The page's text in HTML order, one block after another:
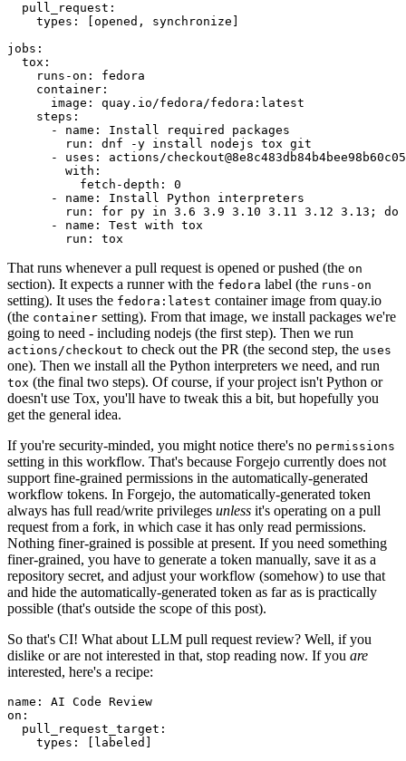
pull_request :
types : [opened , synchronize ]
jobs :
tox :
runs-on :
fedora
container :
image :
quay.io/fedora/fedora:latest
steps :
-
name :
Install required packages
run :
dnf -y install nodejs tox git
-
uses :
actions/
with :
fetch-depth :
0
-
name :
Install Python interpreters
run :
for py in 3.6 3.9 3.10 3.11 3.12 3.13; do
-
name :
Test with tox
run : tox
That runs whenever a pull request is opened or pushed (the on
section). It expects a runner with the fedora label (the runs-on
setting). It uses the fedora:latest container image from quay.io
(the container setting). From that image, we install packages we're
going to need - including nodejs (the first step). Then we run
actions/checkout to check out the PR (the second step, the uses
one). Then we install all the Python interpreters we need, and run
tox (the final two steps). Of course, if your project isn't Python or
doesn't use Tox, you'll have to tweak this a bit, but hopefully you
get the general idea.
If you're security-minded, you might notice there's no permissions
setting in this workflow. That's because Forgejo currently does not
support fine-grained permissions in the automatically-generated
workflow tokens. In Forgejo, the automatically-generated token
always has full read/write privileges unless it's operating on a pull
request from a fork, in which case it has only read permissions.
Nothing finer-grained is possible at present. If you need something
finer-grained, you have to generate a token manually, save it as a
repository secret, and adjust your workflow (somehow) to use that
and hide the automatically-generated token as far as is practically
possible (that's outside the scope of this post).
So that's CI! What about LLM pull request review? Well, if you
dislike or are not interested in that, stop reading now. If you are
interested, here's a recipe:
name :
AI Code Review
on :
pull_request_target :
types : [ labeled ]